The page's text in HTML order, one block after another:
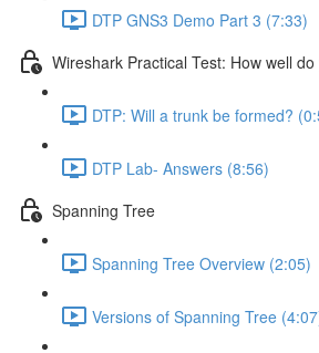
DTP GNS3 Demo Part 3 (7:33)
Wireshark Practical Test: How well
DTP: Will a trunk be formed?
DTP Lab- Answers (8:56)
Spanning Tree
Spanning Tree Overview (2:05)
Versions of Spanning Tree